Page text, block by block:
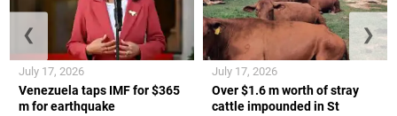
Venezuela taps IMF for $365
m for earthquake
July 17, 2026
Over $1.6 m worth of stray
cattle impounded in St
July 17, 2026
❮ ❯